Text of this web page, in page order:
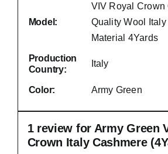
Model:
VIV Royal Crown
Quality Wool
Material 4Yards
Production
Country:
Italy
Color: Army Green
1 review for Army Green
Crown Italy Cashmere